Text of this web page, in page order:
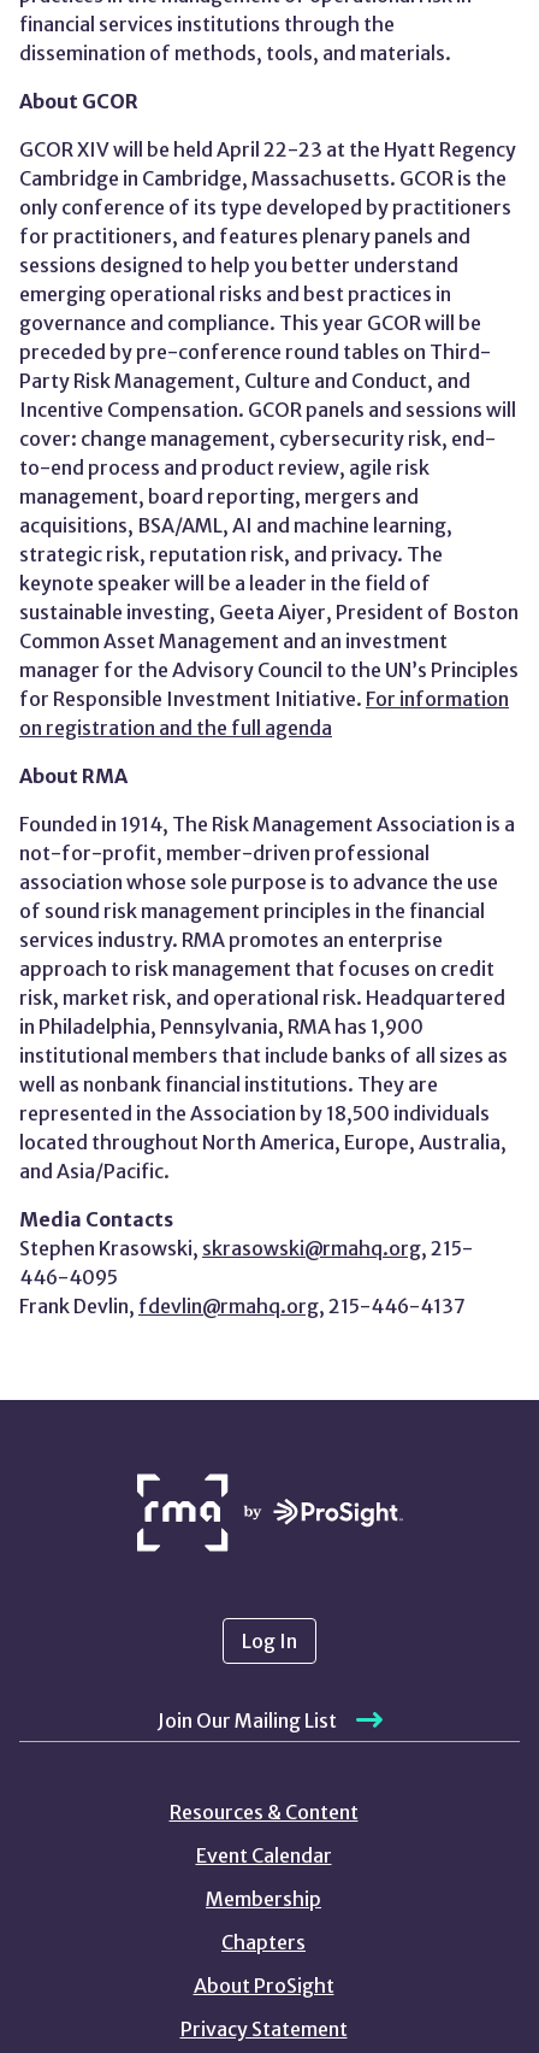
financial services institutions through the
dissemination of methods, tools, and materials.
About GCOR
GCOR XIV will be held April 22-23 at the Hyatt Regency
Cambridge in Cambridge, Massachusetts. GCOR is the
only conference of its type developed by practitioners
for practitioners, and features plenary panels and
sessions designed to help you better understand
emerging operational risks and best practices in
governance and compliance. This year GCOR will be
preceded by pre-conference round tables on Third-
Party Risk Management, Culture and Conduct, and
Incentive Compensation. GCOR panels and sessions will
cover: change management, cybersecurity risk, end-
to-end process and product review, agile risk
management, board reporting, mergers and
acquisitions, BSA/AML, AI and machine learning,
strategic risk, reputation risk, and privacy. The
keynote speaker will be a leader in the field of
sustainable investing, Geeta Aiyer, President of Boston
Common Asset Management and an investment
manager for the Advisory Council to the UN’s Principles
for Responsible Investment Initiative. For information
on registration and the full agenda
About RMA
Founded in 1914, The Risk Management Association is a
not-for-profit, member-driven professional
association whose sole purpose is to advance the use
of sound risk management principles in the financial
services industry. RMA promotes an enterprise
approach to risk management that focuses on credit
risk, market risk, and operational risk. Headquartered
in Philadelphia, Pennsylvania, RMA has 1,900
institutional members that include banks of all sizes as
well as nonbank financial institutions. They are
represented in the Association by 18,500 individuals
located throughout North America, Europe, Australia,
and Asia/Pacific.
Media Contacts
Stephen Krasowski, skrasowski@rmahq.org, 215-
446-4095
Frank Devlin, fdevlin@rmahq.org, 215-446-4137
PARTNERS
Log In
Join Our Mailing List
Resources & Content
Event Calendar
Membership
Chapters
About ProSight
Privacy Statement